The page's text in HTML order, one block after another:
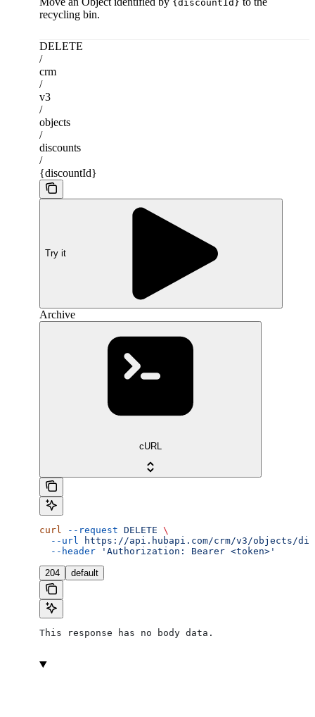
{discountId}
recycling bin.
DELETE
/
crm
/
v3
/
objects
/
discounts
/
{discountId}
Try it
Archive
cURL
curl --request DELETE \
  --url
https://api.hubapi.com/crm/v3/objects/
  --header
'Authorization: Bearer <token>'
204 default
This response has no body data.